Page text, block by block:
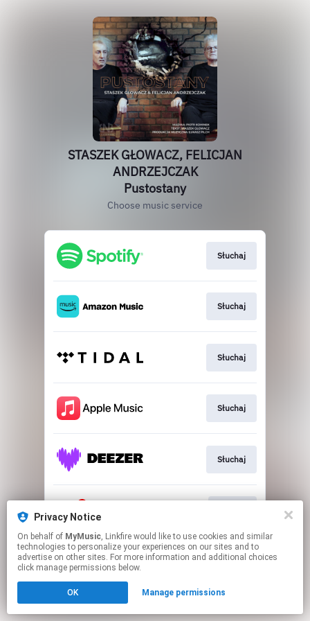
Privacy Notice
On behalf of MyMusic, Linkfire would like to use cookies and similar
technologies to personalize your experiences on our sites and to
advertise on other sites. For more information and additional choices
click manage permissions below.
OK Manage permissions
STASZEK GŁOWACZ, FELICJAN
ANDRZEJCZAK
Pustostany
Choose music service
Słuchaj
Słuchaj
Słuchaj
Słuchaj
Słuchaj
This page may contain affiliate links.